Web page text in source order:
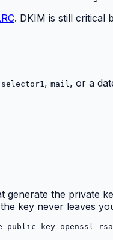
. DKIM is still critical
selector1, mail, or a
the private
key never leaves
key openssl